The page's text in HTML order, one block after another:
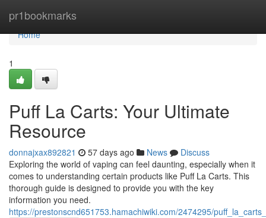
pr1bookmarks
Home
Home
1
Puff La Carts: Your Ultimate
Resource
donnajxax892821 57 days ago News
Discuss
Exploring the world of vaping can feel daunting, especially when it
comes to understanding certain products like Puff La Carts. This
thorough guide is designed to provide you with the key
information you need.
https://prestonscnd651753.hamachiwiki.com/2474295/